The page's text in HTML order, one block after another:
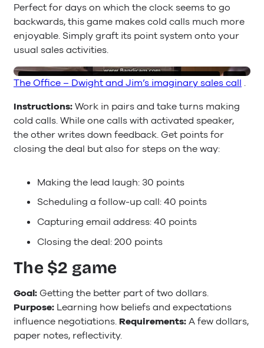
Perfect for days on which the clock seems to go
backwards, this game makes cold calls much more
enjoyable. Simply graft its point system onto your
usual sales activities.
The Office – Dwight and Jim’s imaginary sales call .
Instructions:Work in pairs and take turns making
cold calls. While one calls with activated speaker,
the other writes down feedback. Get points for
closing the deal but also for steps on the way:
Making the lead laugh: 30 points
Scheduling a follow-up call: 40 points
Capturing email address: 40 points
Closing the deal: 200 points
The $2 game
Goal: Getting the better part of two dollars.
Purpose: Learning how beliefs and expectations
influence negotiations. Requirements:A few dollars,
paper notes, reflectivity.